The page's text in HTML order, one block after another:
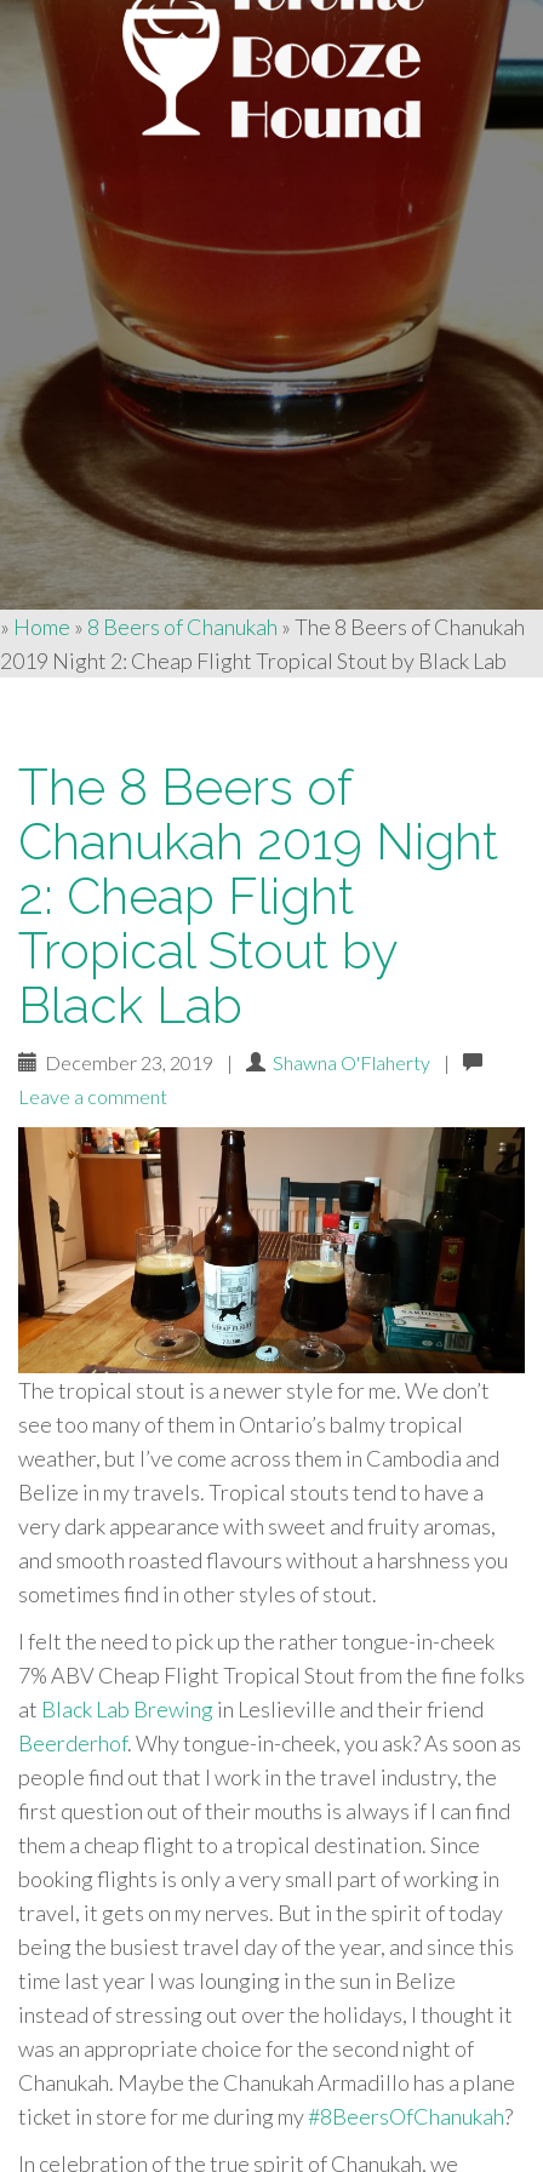
» Home » 8 Beers of Chanukah »The 8 Beers of Chanukah
2019 Night 2: Cheap Flight Tropical Stout by Black Lab
The 8 Beers of
Chanukah 2019 Night
2: Cheap Flight
Tropical Stout by
Black Lab
December 23, 2019 | Shawna O'Flaherty
|
Leave a comment
The tropical stout is a newer style for me. We don’t
see too many of them in Ontario’s balmy tropical
weather, but I’ve come across them in Cambodia and
Belize in my travels. Tropical stouts tend to have a
very dark appearance with sweet and fruity aromas,
and smooth roasted flavours without a harshness you
sometimes find in other styles of stout.
I felt the need to pick up the rather tongue-in-cheek
7% ABV Cheap Flight Tropical Stout from the fine folks
at Black Lab Brewing in Leslieville and their friend
Beerderhof. Why tongue-in-cheek, you ask? As soon as
people find out that I work in the travel industry, the
first question out of their mouths is always if I can find
them a cheap flight to a tropical destination. Since
booking flights is only a very small part of working in
travel, it gets on my nerves. But in the spirit of today
being the busiest travel day of the year, and since this
time last year I was lounging in the sun in Belize
instead of stressing out over the holidays, I thought it
was an appropriate choice for the second night of
Chanukah. Maybe the Chanukah Armadillo has a plane
ticket in store for me during my#8BeersOfChanukah?
In celebration of the true spirit of Chanukah, we